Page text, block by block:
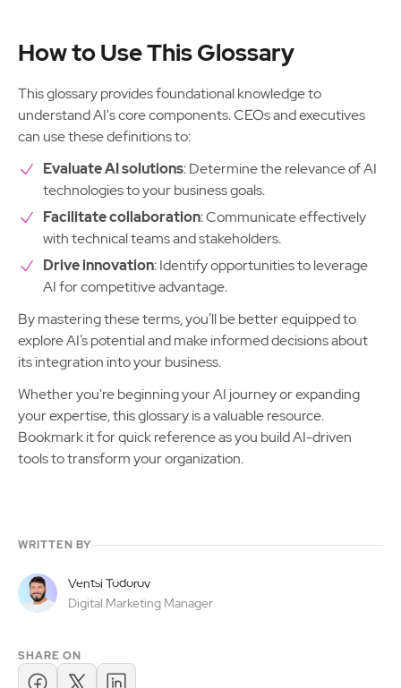
How to Use This Glossary
This glossary provides foundational knowledge to
understand AI's core components. CEOs and executives
can use these definitions to:
Evaluate AI solutions: Determine the relevance of AI
technologies to your business goals.
Facilitate collaboration: Communicate effectively
with technical teams and stakeholders.
Drive innovation: Identify opportunities to leverage
AI for competitive advantage.
By mastering these terms, you’ll be better equipped to
explore AI’s potential and make informed decisions about
its integration into your business.
Whether you're beginning your AI journey or expanding
your expertise, this glossary is a valuable resource.
Bookmark it for quick reference as you build AI-driven
tools to transform your organization.
WRITTEN BY
Ventsi Todorov
Digital Marketing Manager
SHARE ON